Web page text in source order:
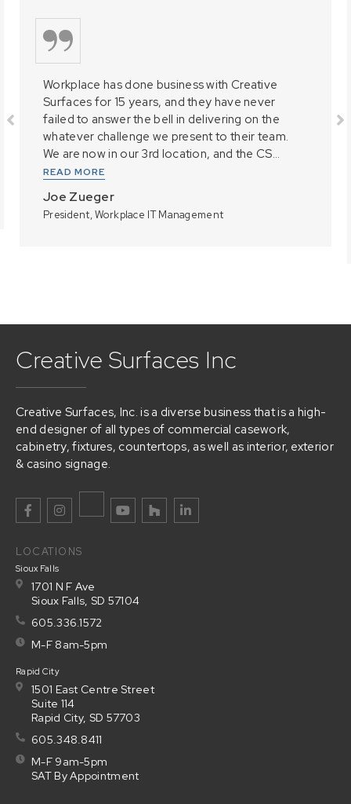
Workplace has done business with Creative
Surfaces for 15 years, and they have never
failed to answer the bell in delivering on the
whatever challenge we present to their team.
We are now in our 3rd location, and the CS...
READ MORE
Joe Zueger
President, Workplace IT Management
Creative Surfaces Inc
Creative Surfaces, Inc. is a diverse business that is a high-
end designer of all types of commercial casework,
cabinetry, fixtures, countertops, as well as interior, exterior
& casino signage.
LOCATIONS
Sioux Falls
1701 N F Ave
Sioux Falls, SD 57104
605.336.1572
M-F 8am-5pm
Rapid City
1501 East Centre Street
Suite 114
Rapid City, SD 57703
605.348.8411
M-F 9am-5pm
SAT By Appointment